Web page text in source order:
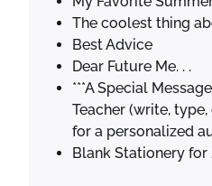
The coolest thing
Best Advice
Dear Future Me. . .
***A Special
Teacher (write,
for a personalized
Blank Stationery